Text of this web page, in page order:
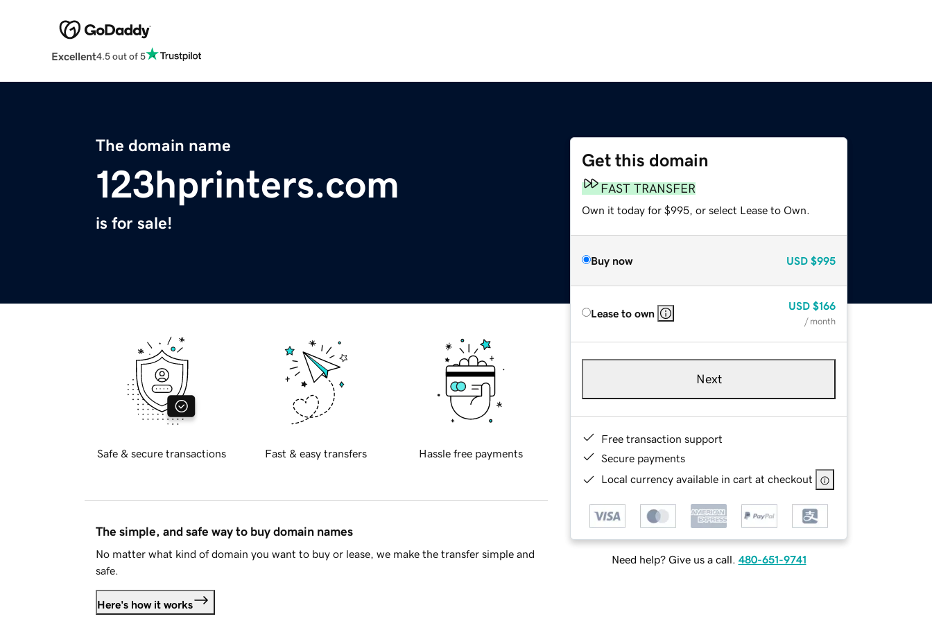
Excellent4.5 out of 5
The domain name
123hprinters.com
is for sale!
Get this domain
FAST TRANSFER
Own it today for $995, or select Lease to Own.
Buy now USD $995
Lease to own
USD $166
/ month
Next
Free transaction support
Secure payments
Local currency available in cart at checkout
Need help? Give us a call. 480-651-9741
Safe & secure transactions Fast & easy transfers Hassle free payments
The simple, and safe way to buy domain names
No matter what kind of domain you want to buy or lease, we make the transfer simple and
safe.
Here's how it works